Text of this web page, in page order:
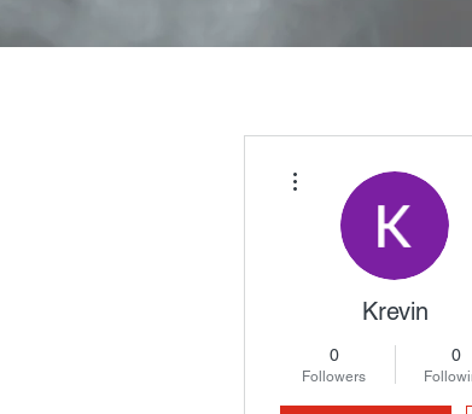
Krevin
0
Followers
0